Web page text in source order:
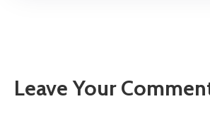
Leave Your